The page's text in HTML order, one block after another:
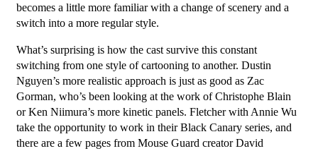
becomes a little more familiar with a change of scenery and a
switch into a more regular style.
What’s surprising is how the cast survive this constant
switching from one style of cartooning to another. Dustin
Nguyen’s more realistic approach is just as good as Zac
Gorman, who’s been looking at the work of Christophe Blain
or Ken Niimura’s more kinetic panels. Fletcher with Annie Wu
take the opportunity to work in their Black Canary series, and
there are a few pages from Mouse Guard creator David